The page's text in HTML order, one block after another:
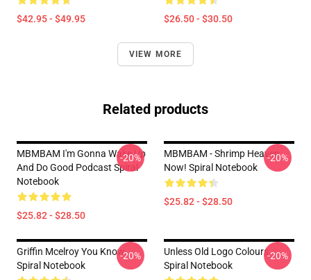
$42.95 - $49.95 $26.50 - $30.50
VIEW MORE
Related products
MBMBAM I'm Gonna Wake Up
And Do Good Podcast Spiral
Notebook
$25.82 - $28.50
-20%
MBMBAM - Shrimp Heaven
Now! Spiral Notebook
$25.82 - $28.50
-20%
Griffin Mcelroy You Know
Spiral Notebook
-20%
Unless Old Logo Colours
Spiral Notebook
-20%